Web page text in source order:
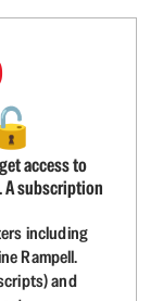
access to
subscription
including
Rampell.
and